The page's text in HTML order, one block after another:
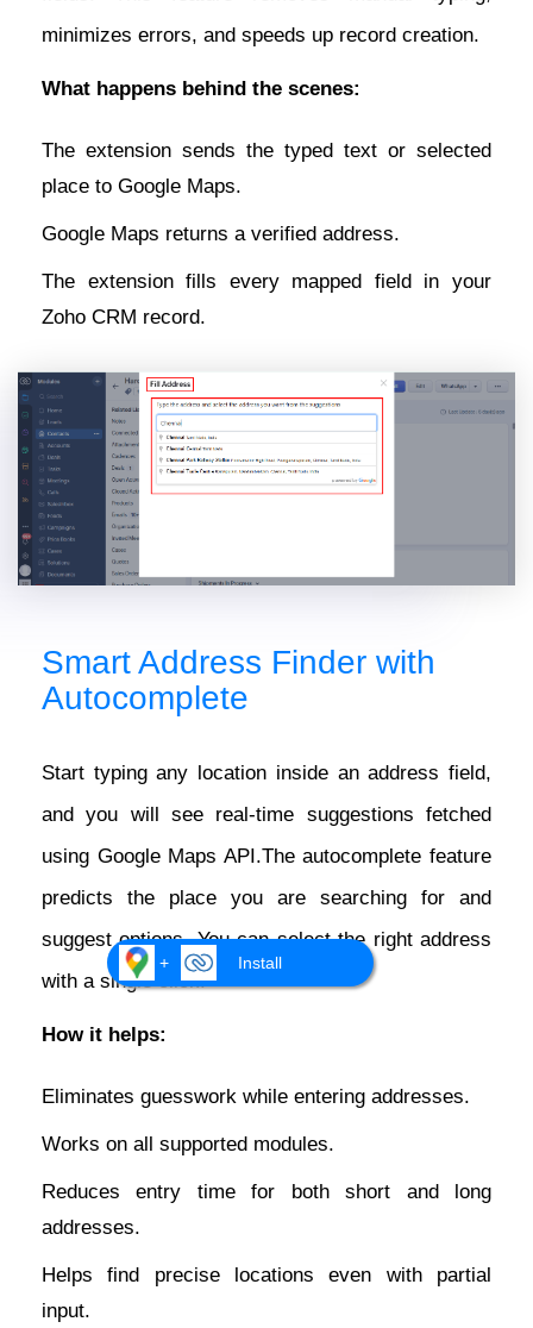
minimizes errors, and speeds up record creation.
What happens behind the scenes:
The extension sends the typed text or selected
place to Google Maps.
Google Maps returns a verified address.
The extension fills every mapped field in your
Zoho CRM record.
Smart Address Finder with
Autocomplete
Start typing any location inside an address field,
and you will see real-time suggestions fetched
using Google Maps API.The autocomplete feature
predicts the place you are searching for and
suggest options. You can select the right address
with a single click.
How it helps:
Eliminates guesswork while entering addresses.
Works on all supported modules.
Reduces entry time for both short and long
addresses.
Helps find precise locations even with partial
input.
+ Install